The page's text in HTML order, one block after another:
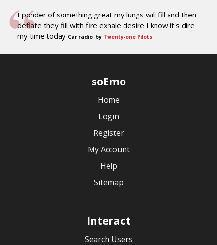
I ponder of something great my lungs will fill and then
deflate they fill with fire exhale desire I know it's dire
my time today Car radio, by Twenty-one Pilots
soEmo
Home
Login
Register
My Account
Help
Sitemap
Interact
Search Users